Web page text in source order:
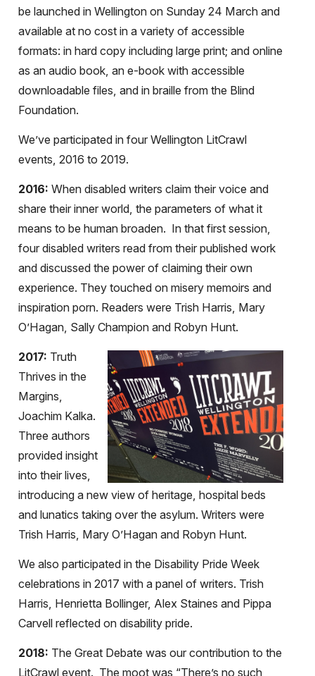
be launched in Wellington on Sunday 24 March and
available at no cost in a variety of accessible
formats: in hard copy including large print; and online
as an audio book, an e-book with accessible
downloadable files, and in braille from the Blind
Foundation.
We’ve participated in four Wellington LitCrawl
events, 2016 to 2019.
2016: When disabled writers claim their voice and
share their inner world, the parameters of what it
means to be human broaden. In that first session,
four disabled writers read from their published work
and discussed the power of claiming their own
experience. They touched on misery memoirs and
inspiration porn. Readers were Trish Harris, Mary
O’Hagan, Sally Champion and Robyn Hunt.
2017: Truth
Thrives in the
Margins,
Joachim Kalka.
Three authors
provided insight
into their lives,
introducing a new view of heritage, hospital beds
and lunatics taking over the asylum. Writers were
Trish Harris, Mary O’Hagan and Robyn Hunt.
We also participated in the Disability Pride Week
celebrations in 2017 with a panel of writers. Trish
Harris, Henrietta Bollinger, Alex Staines and Pippa
Carvell reflected on disability pride.
2018: The Great Debate was our contribution to the
LitCrawl event. The moot was “There’s no such